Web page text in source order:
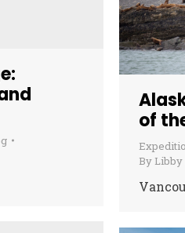
of
By Libby